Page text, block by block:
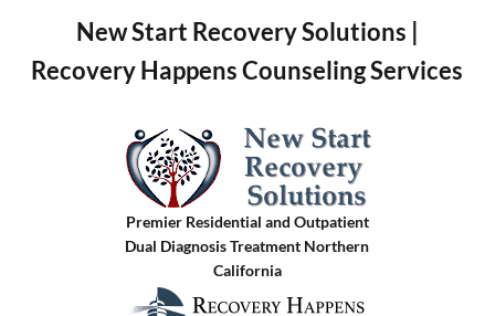
New Start Recovery Solutions |
Recovery Happens Counseling Services
Premier Residential and Outpatient
Dual Diagnosis Treatment Northern
California